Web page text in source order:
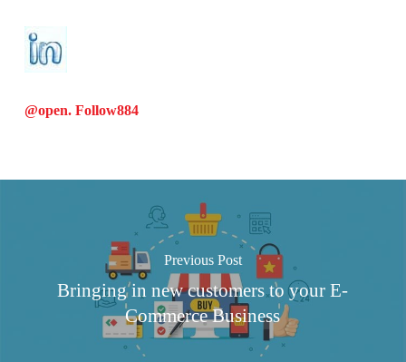
@open. Follow884
Previous Post
Bringing in new customers to your E-
Commerce Business